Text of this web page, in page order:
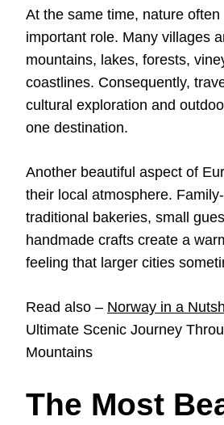
At the same time, nature often
important role. Many villages
mountains, lakes, forests,
coastlines. Consequently,
cultural exploration and
one destination.
Another beautiful aspect of
their local atmosphere.
traditional bakeries, small
handmade crafts create a
feeling that larger cities
Read also – Norway in a
Ultimate Scenic Journey
Mountains
The Most